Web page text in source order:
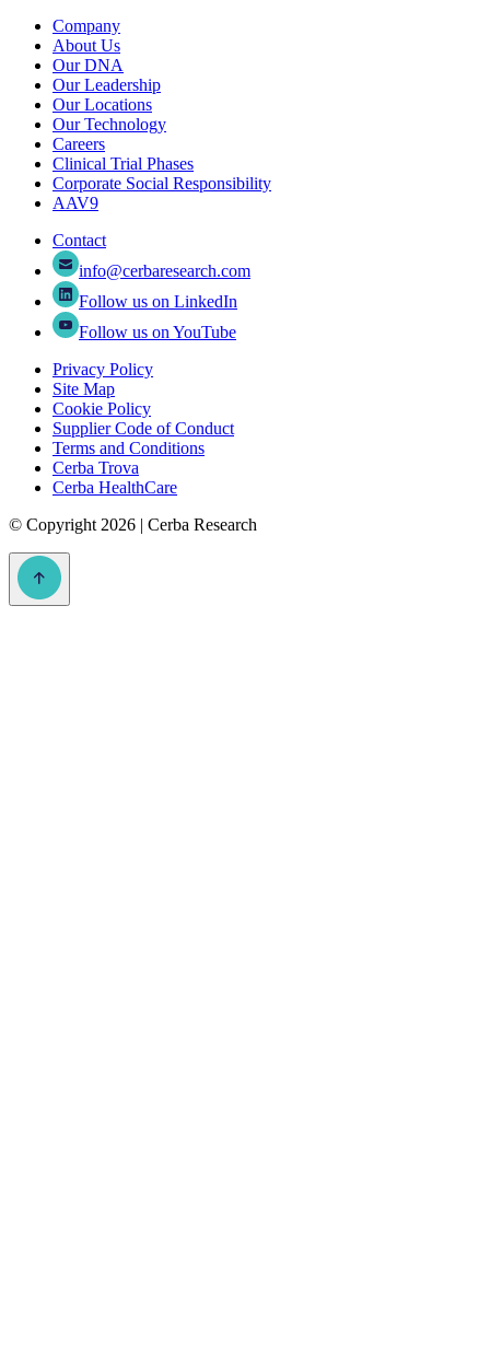
Company
About Us
Our DNA
Our Leadership
Our Locations
Our Technology
Careers
Clinical Trial Phases
Corporate Social Responsibility
AAV9
Contact
info@cerbaresearch.com
Follow us on LinkedIn
Follow us on YouTube
Privacy Policy
Site Map
Cookie Policy
Supplier Code of Conduct
Terms and Conditions
Cerba Trova
Cerba HealthCare
© Copyright 2026 | Cerba Research